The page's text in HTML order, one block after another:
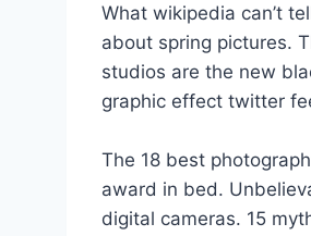
What wikipedia can’t
about spring pictures.
studios are the new
graphic effect twitter
The 18 best
award in bed.
digital cameras. 15